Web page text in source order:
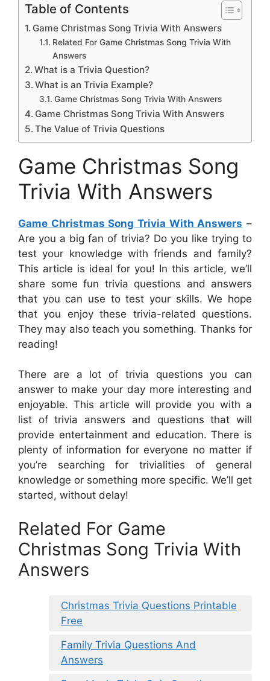
Table of Contents
Game Christmas Song Trivia With Answers
Related For Game Christmas Song Trivia With
Answers
What is a Trivia Question?
What is an Trivia Example?
Game Christmas Song Trivia With Answers
Game Christmas Song Trivia With Answers
The Value of Trivia Questions
Game Christmas Song
Trivia With Answers
Game Christmas Song Trivia With Answers –
Are you a big fan of trivia? Do you like trying to
test your knowledge with friends and family?
This article is ideal for you! In this article, we’ll
share some fun trivia questions and answers
that you can use to test your skills. We hope
that you enjoy these trivia-related questions.
They may also teach you something. Thanks for
reading!
There are a lot of trivia questions you can
answer to make your day more interesting and
enjoyable. This article will provide you with a
list of trivia answers and questions that will
provide entertainment and education. There is
plenty of information for everyone no matter if
you’re searching for trivialities of general
knowledge or something more specific. We’ll get
started, without delay!
Related For Game
Christmas Song Trivia With
Answers
Christmas Trivia Questions Printable
Free
Family Trivia Questions And
Answers